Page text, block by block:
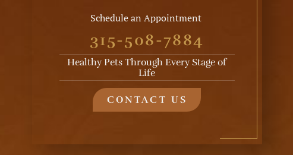
Schedule an Appointment
315-508-7884
Healthy Pets Through Every Stage of
Life
CONTACT US